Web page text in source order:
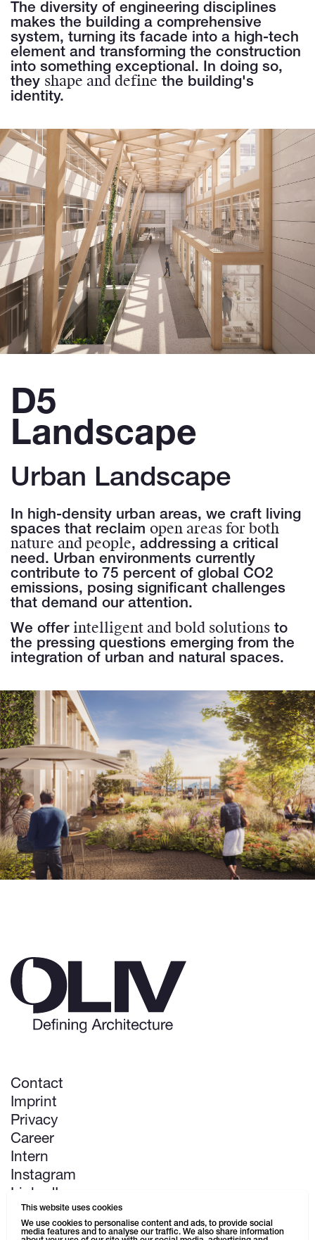
The diversity of engineering disciplines
makes the building a comprehensive
system, turning its facade into a high-tech
element and transforming the construction
into something exceptional. In doing so,
they shape and define the building's
identity.
D5
Landscape
Urban Landscape
In high-density urban areas, we craft living
spaces that reclaim open areas for both
nature and people, addressing a critical
need. Urban environments currently
contribute to 75 percent of global CO2
emissions, posing significant challenges
that demand our attention.
We offer intelligent and bold solutions to
the pressing questions emerging from the
integration of urban and natural spaces.
Contact
Imprint
Privacy
Career
Intern
Instagram
LinkedIn
Pinterest
This website uses cookies
We use cookies to personalise content and ads, to provide social
media features and to analyse our traffic. We also share information